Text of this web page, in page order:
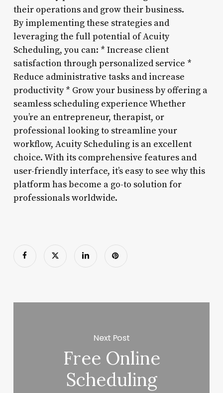
their operations and grow their business.
By implementing these strategies and
leveraging the full potential of Acuity
Scheduling, you can: * Increase client
satisfaction through personalized service *
Reduce administrative tasks and increase
productivity * Grow your business by offering a
seamless scheduling experience Whether
you’re an entrepreneur, therapist, or
professional looking to streamline your
workflow, Acuity Scheduling is an excellent
choice. With its comprehensive features and
user-friendly interface, it’s easy to see why this
platform has become a go-to solution for
professionals worldwide.
Next Post
Free Online
Scheduling